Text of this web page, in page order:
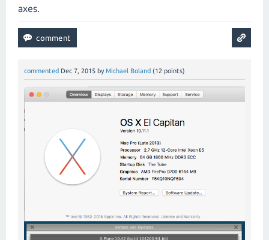
axes.
commented Dec 7, 2015 by Michael Boland (12 points)